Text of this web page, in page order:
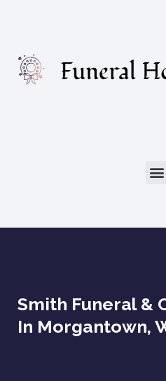
Smith Funeral &
In Morgantown,